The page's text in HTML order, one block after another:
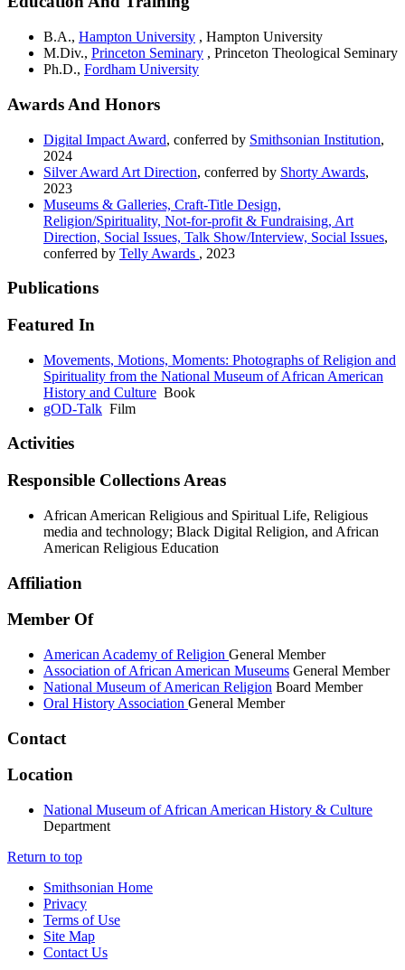
B.A., Hampton University , Hampton University
M.Div., Princeton Seminary , Princeton Theological Seminary
Ph.D., Fordham University
Awards And Honors
Digital Impact Award, conferred by Smithsonian Institution,
2024
Silver Award Art Direction, conferred by Shorty Awards,
2023
Museums & Galleries, Craft-Title Design,
Religion/Spirituality, Not-for-profit & Fundraising, Art
Direction, Social Issues, Talk Show/Interview, Social Issues,
conferred by Telly Awards , 2023
Publications
Featured In
Movements, Motions, Moments: Photographs of Religion and
Spirituality from the National Museum of African American
History and Culture Book
gOD-Talk Film
Activities
Responsible Collections Areas
African American Religious and Spiritual Life, Religious
media and technology; Black Digital Religion, and African
American Religious Education
Affiliation
Member Of
American Academy of Religion General Member
Association of African American Museums General Member
National Museum of American Religion Board Member
Oral History Association General Member
Contact
Location
National Museum of African American History & Culture
Department
Return to top
Smithsonian Home
Privacy
Terms of Use
Site Map
Contact Us